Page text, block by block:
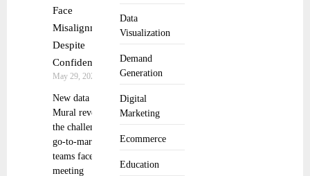
Data
Visualization
Demand
Generation
Digital
Marketing
Ecommerce
Education
Face
Misalignment
Despite
Confidence
May 29, 2025
New data from
Mural reveals
the challenges
go-to-market
teams face in
meeting